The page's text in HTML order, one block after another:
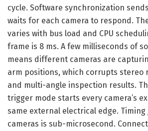
cycle. Software synchronization
waits for each camera to respond.
varies with bus load and CPU
frame is 8 ms. A few milliseconds of
means different cameras are
arm positions, which corrupts stereo
and multi-angle inspection results.
trigger mode starts every camera’s
same external electrical edge.
cameras is sub-microsecond.